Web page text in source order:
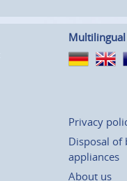
Multilingual
Privacy
Disposal of
appliances
About us